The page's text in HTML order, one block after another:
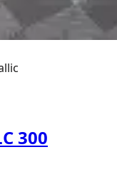
300